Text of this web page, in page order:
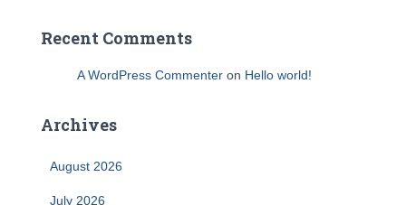
Recent Comments
A WordPress Commenter on Hello world!
Archives
August 2026
July 2026